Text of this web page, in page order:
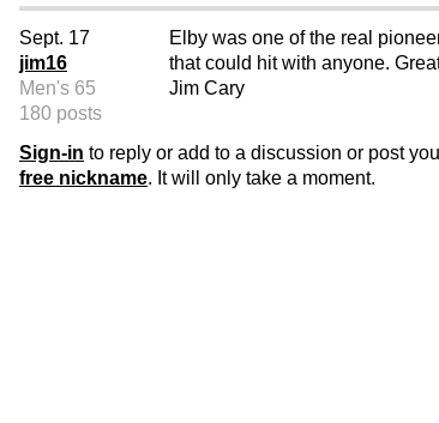
Sept. 17
jim16
Men's 65
180 posts
Elby was one of the real
that could hit with anyone.
Jim Cary
Sign-in to reply or add to a discussion or post
free nickname. It will only take a moment.